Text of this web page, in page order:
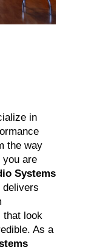
in
the way
are
Systems
delivers
that look
As a